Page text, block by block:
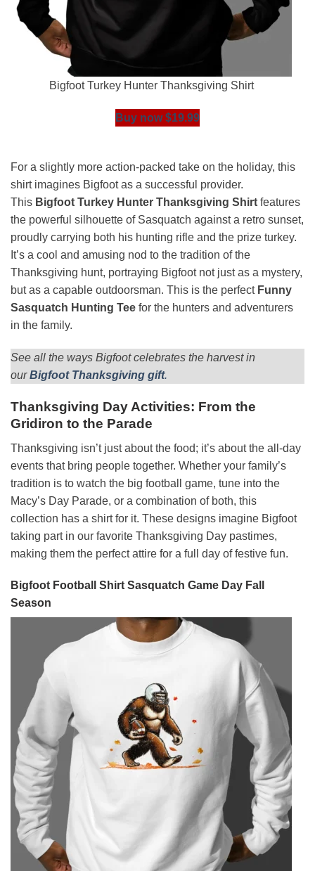
Bigfoot Turkey Hunter Thanksgiving Shirt
Buy now $19.99
For a slightly more action-packed take on the holiday, this
shirt imagines Bigfoot as a successful provider.
This Bigfoot Turkey Hunter Thanksgiving Shirt features
the powerful silhouette of Sasquatch against a retro sunset,
proudly carrying both his hunting rifle and the prize turkey.
It’s a cool and amusing nod to the tradition of the
Thanksgiving hunt, portraying Bigfoot not just as a mystery,
but as a capable outdoorsman. This is the perfect Funny
Sasquatch Hunting Tee for the hunters and adventurers
in the family.
See all the ways Bigfoot celebrates the harvest in
ourBigfoot Thanksgiving gift.
Thanksgiving Day Activities: From the
Gridiron to the Parade
Thanksgiving isn’t just about the food; it’s about the all-day
events that bring people together. Whether your family’s
tradition is to watch the big football game, tune into the
Macy’s Day Parade, or a combination of both, this
collection has a shirt for it. These designs imagine Bigfoot
taking part in our favorite Thanksgiving Day pastimes,
making them the perfect attire for a full day of festive fun.
Bigfoot Football Shirt Sasquatch Game Day Fall
Season